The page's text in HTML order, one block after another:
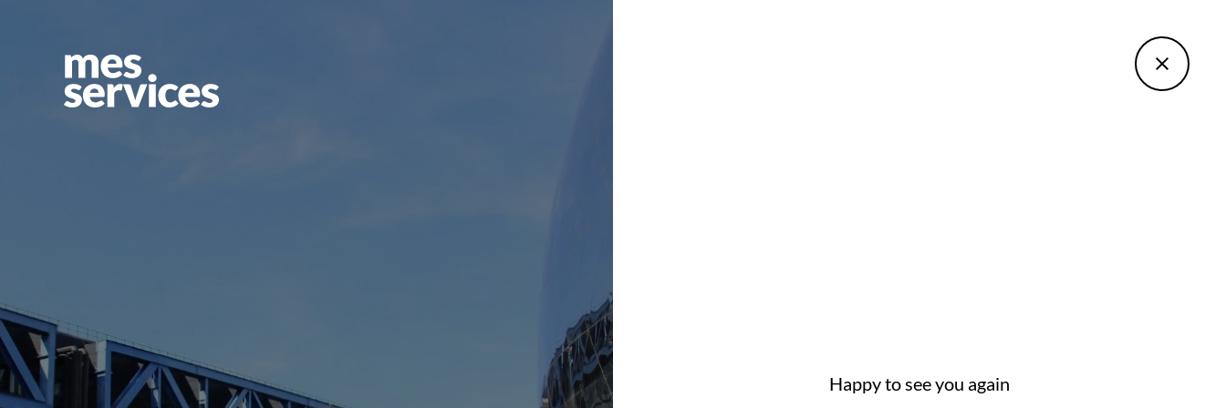
Happy to see you again